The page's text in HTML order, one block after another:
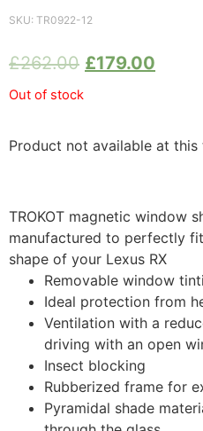
SKU: TR0922-12
£262.00 £179.00
Out of stock
Product not available at this
TROKOT magnetic window
manufactured to perfectly
shape of your Lexus RX
Removable window
Ideal protection from
Ventilation with a
driving with an open
Insect blocking
Rubberized frame for
Pyramidal shade